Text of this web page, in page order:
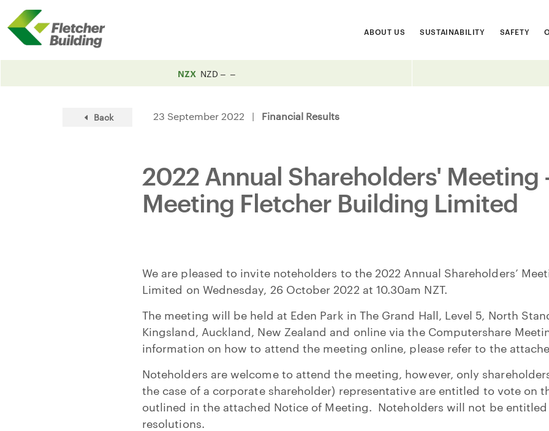
ABOUT US SUSTAINABILITY SAFETY
NZX NZD
Back 23 September 2022 | Financial Results
2022 Annual Shareholders' Meeting
Meeting Fletcher Building Limited
We are pleased to invite noteholders to the 2022 Annual Shareholders’
Limited on Wednesday, 26 October 2022 at 10.30am NZT.
The meeting will be held at Eden Park in The Grand Hall, Level 5, North
Kingsland, Auckland, New Zealand and online via the Computershare
information on how to attend the meeting online, please refer to the
Noteholders are welcome to attend the meeting, however, only
the case of a corporate shareholder) representative are entitled to vote on
outlined in the attached Notice of Meeting. Noteholders will not be
resolutions.